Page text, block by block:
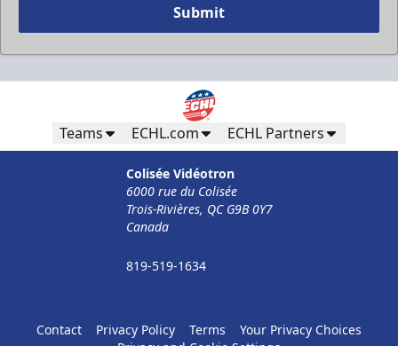
Submit
Teams ECHL.com ECHL Partners
Colisée Vidéotron
6000 rue du Colisée
Trois-Rivières, QC G9B 0Y7
Canada
819-519-1634
Contact Privacy Policy Terms
Your Privacy Choices